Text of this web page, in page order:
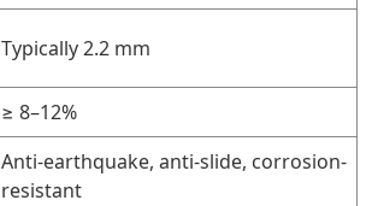
Typically 2.2 mm
≥ 8–12%
Anti-earthquake, anti-slide, corrosion-
resistant